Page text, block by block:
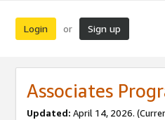
Login or Sign up
Associates
Updated: April 14, 2026.